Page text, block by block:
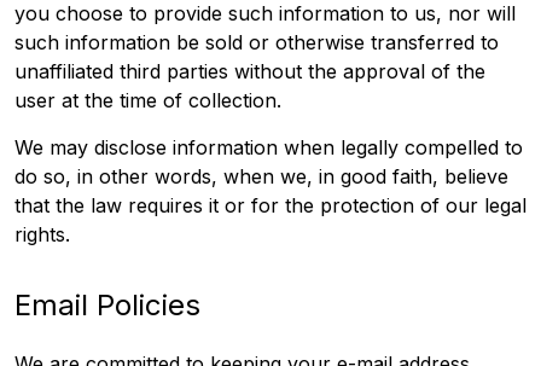
you choose to provide such information to us, nor will
such information be sold or otherwise transferred to
unaffiliated third parties without the approval of the
user at the time of collection.
We may disclose information when legally compelled to
do so, in other words, when we, in good faith, believe
that the law requires it or for the protection of our legal
rights.
Email Policies